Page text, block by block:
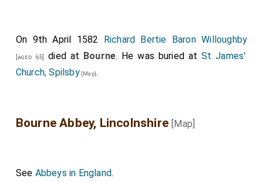
On 9th April 1582 Richard Bertie Baron Willoughby
[aged 65] died at Bourne. He was buried atSt James'
Church, Spilsby[Map].
Bourne Abbey, Lincolnshire [Map]
See Abbeys in England.